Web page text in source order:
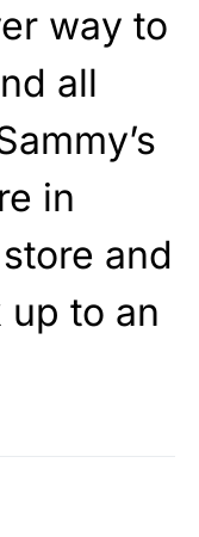
way to
all
in
and
to an